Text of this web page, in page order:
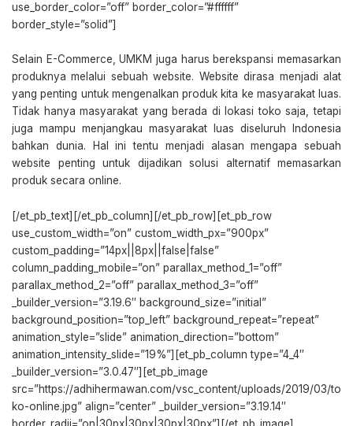
use_border_color=”off” border_color=”#ffffff”
border_style=”solid”]
Selain E-Commerce, UMKM juga harus berekspansi memasarkan
produknya melalui sebuah website. Website dirasa menjadi alat
yang penting untuk mengenalkan produk kita ke masyarakat luas.
Tidak hanya masyarakat yang berada di lokasi toko saja, tetapi
juga mampu menjangkau masyarakat luas diseluruh Indonesia
bahkan dunia. Hal ini tentu menjadi alasan mengapa sebuah
website penting untuk dijadikan solusi alternatif memasarkan
produk secara online.
[/et_pb_text][/et_pb_column][/et_pb_row][et_pb_row
use_custom_width=”on” custom_width_px=”900px”
custom_padding=”14px||8px||false|false”
column_padding_mobile=”on” parallax_method_1=”off”
parallax_method_2=”off” parallax_method_3=”off”
_builder_version=”3.19.6″ background_size=”initial”
background_position=”top_left” background_repeat=”repeat”
animation_style=”slide” animation_direction=”bottom”
animation_intensity_slide=”19%”][et_pb_column type=”4_4″
_builder_version=”3.0.47″][et_pb_image
src=”https://adhihermawan.com/vsc_content/uploads/2019/03/to
ko-online.jpg” align=”center” _builder_version=”3.19.14″
border_radii=”on|30px|30px|30px|30px”][/et_pb_image]